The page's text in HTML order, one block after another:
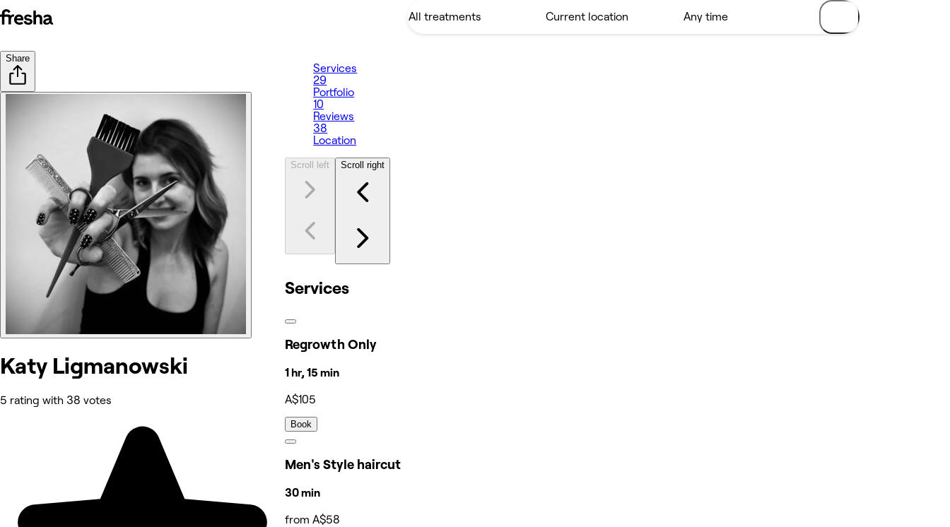
Share
Katy Ligmanowski
5 rating with 38 votes
Services
29
Portfolio
10
Reviews
38
Location
Scroll left Scroll right
Services
Regrowth Only
1 hr, 15 min
A$105
Book
Men's Style haircut
30 min
from A$58